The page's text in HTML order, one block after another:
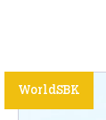
WorldSBK